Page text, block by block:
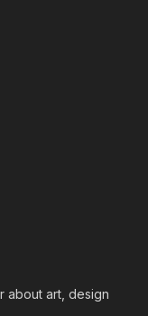
about art, design